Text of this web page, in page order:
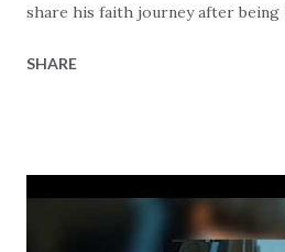
share his faith journey after being
were taken as a result of financial
even in loss there's still
discover. The chorus points us to
SHARE